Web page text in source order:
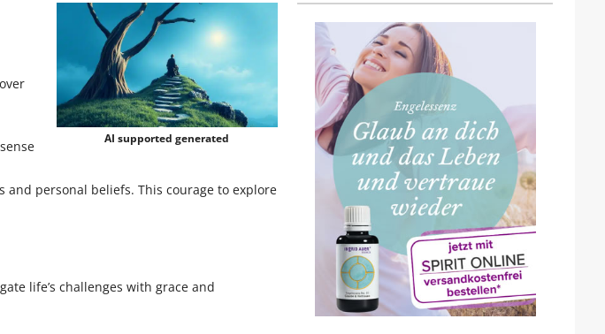
AI supported generated
personal beliefs. This courage to explore
life’s challenges with grace and